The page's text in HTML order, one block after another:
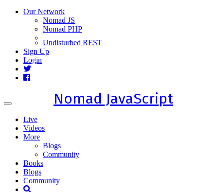
Our Network
Nomad JS
Nomad PHP
Undisturbed REST
Sign Up
Login
Toggle
Nomad JavaScript
Live
Videos
More
Blogs
Community
Books
Blogs
Community